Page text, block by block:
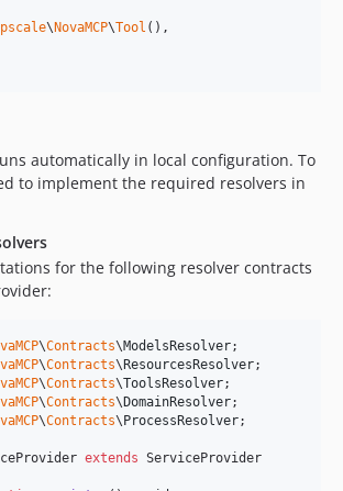
\ NovaMCP\Tool (),
automatically in local configuration. To
to implement the required resolvers in
for the following resolver contracts
\Contracts\ModelsResolver
\Contracts\ ResourcesResolver
\Contracts\ToolsResolver
\Contracts\ DomainResolver
\Contracts\ ProcessResolver;
extends ServiceProvider